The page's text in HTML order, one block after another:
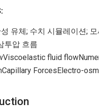
:
유체; 수치 시뮬레이션;
투압 흐름
Viscoelastic fluid flow
Capillary ForcesElectro-